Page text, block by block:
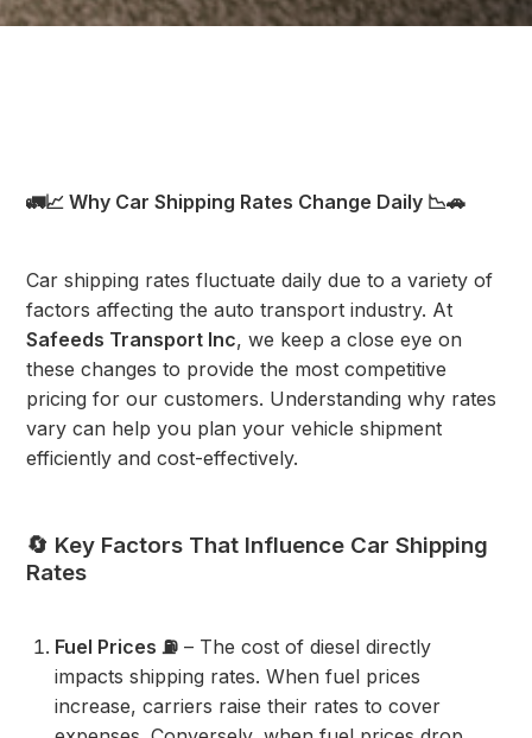
🚛📈 Why Car Shipping Rates Change Daily 📉🚗
Car shipping rates fluctuate daily due to a variety of
factors affecting the auto transport industry. At
Safeeds Transport Inc, we keep a close eye on
these changes to provide the most competitive
pricing for our customers. Understanding why rates
vary can help you plan your vehicle shipment
efficiently and cost-effectively.
🔄 Key Factors That Influence Car Shipping
Rates
Fuel Prices ⛽ – The cost of diesel directly
impacts shipping rates. When fuel prices
increase, carriers raise their rates to cover